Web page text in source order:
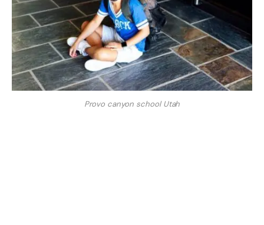
Provo canyon school Utah